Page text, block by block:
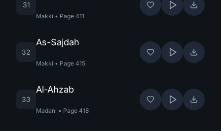
31
Makki • Page 411
32
As-Sajdah
Makki • Page 415
33
Al-Ahzab
Madani • Page 418